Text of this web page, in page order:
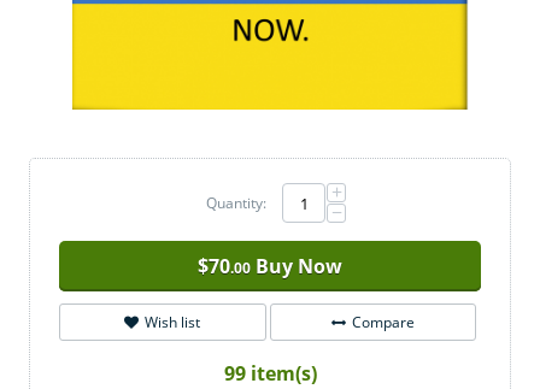
Quantity: +
−
$70.00 Buy Now
Wish list Compare
99 item(s)